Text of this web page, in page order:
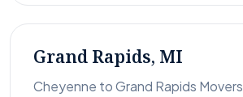
Grand Rapids, MI
Cheyenne to Grand Rapids Movers